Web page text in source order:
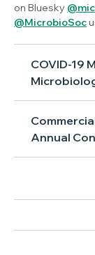
on Bluesky
@MicrobioSoc
COVID-19
Annual